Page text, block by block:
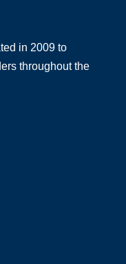
in 2009 to
throughout the